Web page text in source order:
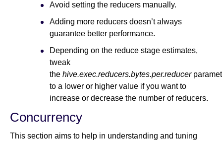
Avoid setting the reducers manually.
Adding more reducers doesn’t always
guarantee better performance.
Depending on the reduce stage estimates,
tweak
the hive.exec.reducers.bytes.per.reducer
to a lower or higher value if you want to
increase or decrease the number of reducers.
Concurrency
This section aims to help in understanding and tuning